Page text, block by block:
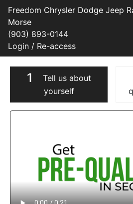
Freedom Chrysler Dodge Jeep
Morse
(903) 893-0144
Login / Re-access
1
Tell us about
yourself
Video Panel